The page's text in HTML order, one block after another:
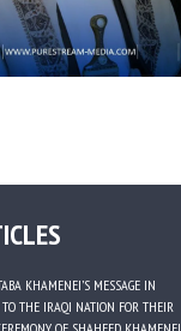
KHAMENEI’S MESSAGE IN
TO THE IRAQI NATION FOR THEIR